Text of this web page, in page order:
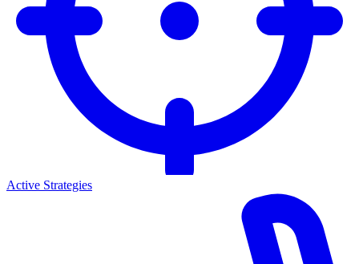
Active Strategies